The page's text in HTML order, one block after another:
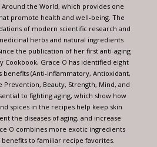
the World, which provides one
promote health and well-being. The
of modern scientific research and
herbs and natural ingredients
the publication of her first anti-aging
Cookbook, Grace O has identified eight
benefits (Anti-inflammatory, Antioxidant,
Prevention, Beauty, Strength, Mind, and
to fighting aging, which show how
spices in the recipes help keep skin
the diseases of aging, and increase
O combines more exotic ingredients
to familiar recipe favorites.